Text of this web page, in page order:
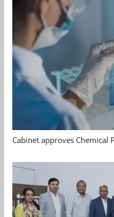
Cabinet approves Chemical